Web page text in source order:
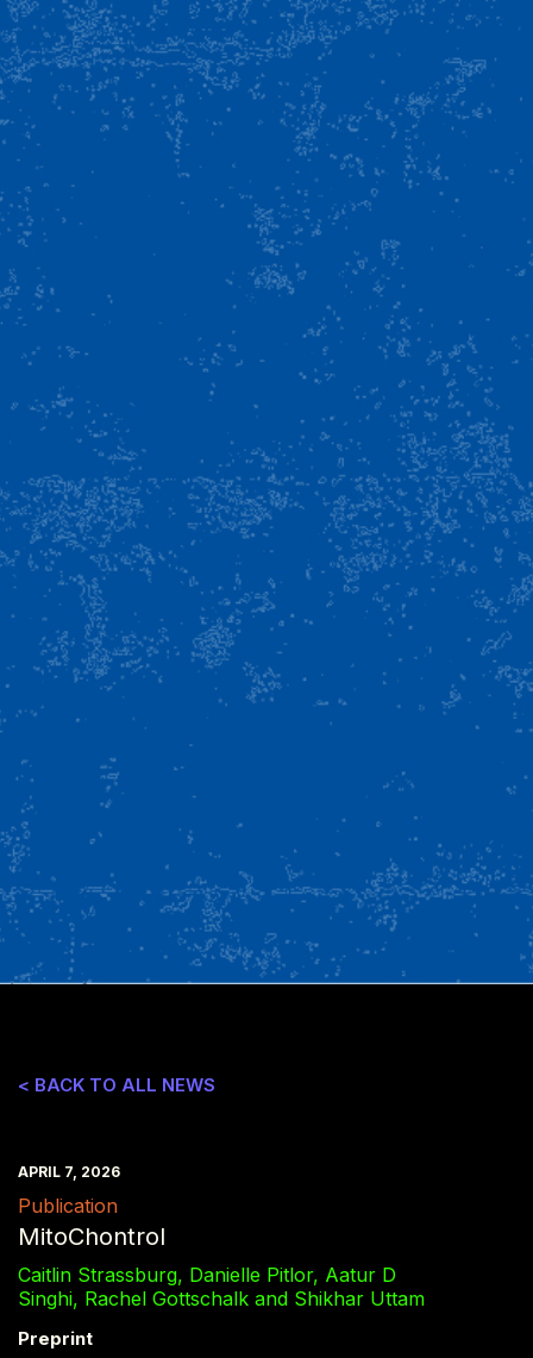
< BACK TO ALL NEWS
APRIL 7, 2026
Publication
MitoChontrol
Caitlin Strassburg, Danielle Pitlor, Aatur D
Singhi, Rachel Gottschalk and Shikhar Uttam
Preprint